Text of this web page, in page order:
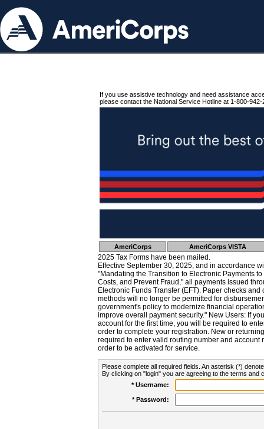
If you use assistive technology and need assistance
please contact the National Service Hotline at 1-800-942-
AmeriCorps AmeriCorps VISTA
2025 Tax Forms have been mailed.
Effective September 30, 2025, and in accordance
"Mandating the Transition to Electronic Payments
Costs, and Prevent Fraud," all payments issued
Electronic Funds Transfer (EFT). Paper checks
methods will no longer be permitted for
government's policy to modernize financial
improve overall payment security." New Users: If
account for the first time, you will be required to
order to complete your registration. New or
required to enter valid routing number and account
order to be activated for service.
Please complete all required fields. An asterisk (*)
By clicking on "login" you are agreeing to the terms and
* Username:
* Password: